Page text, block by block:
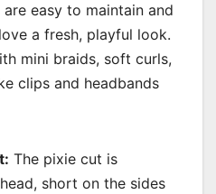
easy to maintain and
a fresh, playful look.
mini braids, soft curls,
clips and headbands
The pixie cut is
short on the sides